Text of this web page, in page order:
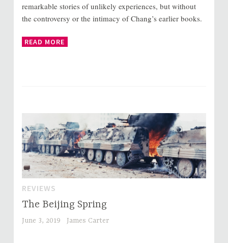
remarkable stories of unlikely experiences, but without
the controversy or the intimacy of Chang’s earlier books.
READ MORE
REVIEWS
The Beijing Spring
June 3, 2019 James Carter